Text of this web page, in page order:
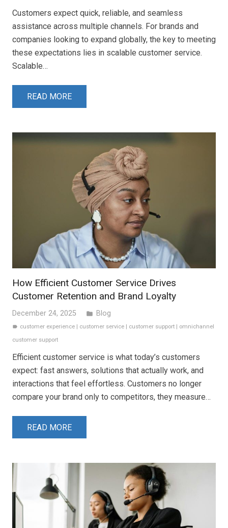
Customers expect quick, reliable, and seamless
assistance across multiple channels. For brands and
companies looking to expand globally, the key to meeting
these expectations lies in scalable customer service.
Scalable…
READ MORE
How Efficient Customer Service Drives
Customer Retention and Brand Loyalty
December 24, 2025 folder Blog
label customer experience | customer service | customer support | omnichannel
customer support
Efficient customer service is what today’s customers
expect: fast answers, solutions that actually work, and
interactions that feel effortless. Customers no longer
compare your brand only to competitors, they measure…
READ MORE